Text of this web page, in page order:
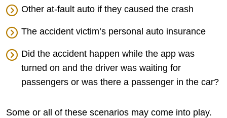
Other at-fault auto if they caused the crash
The accident victim’s personal auto insurance
Did the accident happen while the app was
turned on and the driver was waiting for
passengers or was there a passenger in the car?
Some or all of these scenarios may come into play.